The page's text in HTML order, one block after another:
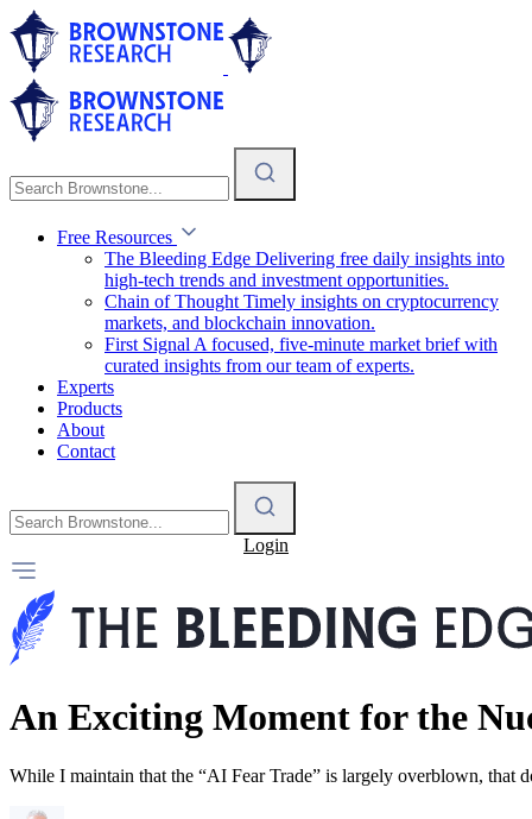
Free Resources
The Bleeding Edge Delivering free daily insights into
high-tech trends and investment opportunities.
Chain of Thought Timely insights on cryptocurrency
markets, and blockchain innovation.
First Signal A focused, five-minute market brief with
curated insights from our team of experts.
Experts
Products
About
Contact
Login
An Exciting Moment for the
While I maintain that the “AI Fear Trade” is largely overblown, that